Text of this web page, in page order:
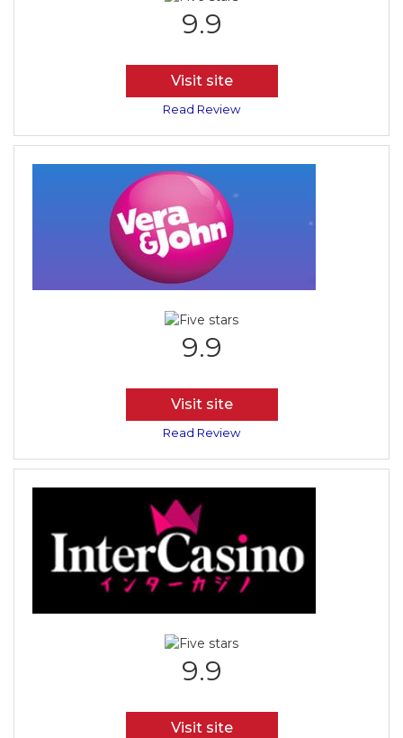
9.9
Visit site
Read Review
9.9
Visit site
Read Review
9.9
Visit site